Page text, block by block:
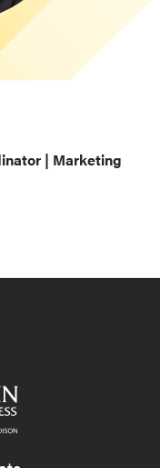
| Marketing